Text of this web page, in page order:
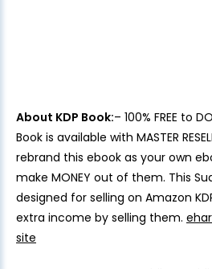
About KDP Book:– 100% FREE to
Book is available with MASTER
rebrand this ebook as your own
make MONEY out of them. This
designed for selling on Amazon
extra income by selling them.
site